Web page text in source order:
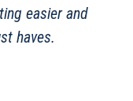
easier and
haves.